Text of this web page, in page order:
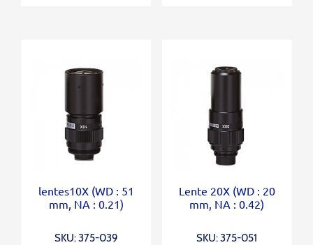
lentes10X (WD : 51
mm, NA : 0.21)
SKU: 375-039
Lente 20X (WD : 20
mm, NA : 0.42)
SKU: 375-051